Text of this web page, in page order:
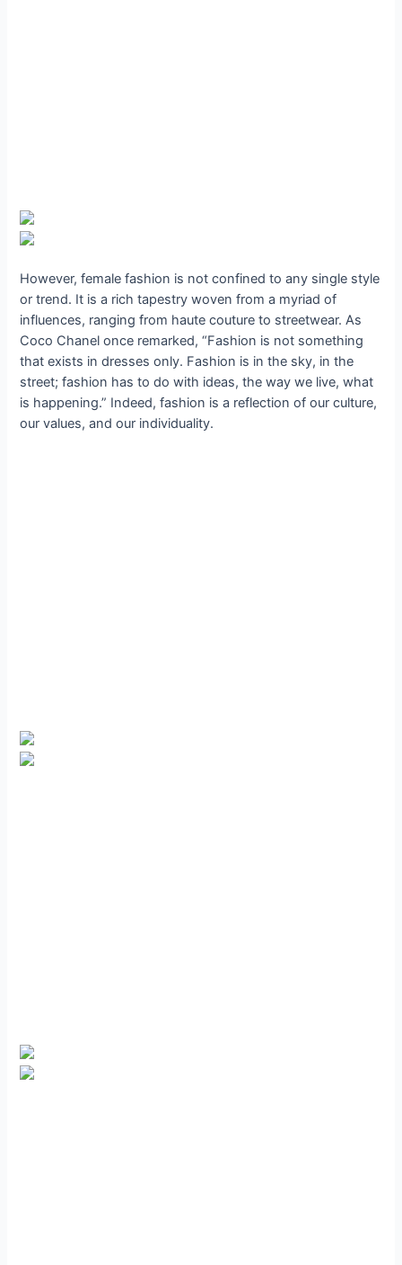
However, female fashion is not confined to any single style
or trend. It is a rich tapestry woven from a myriad of
influences, ranging from haute couture to streetwear. As
Coco Chanel once remarked, “Fashion is not something
that exists in dresses only. Fashion is in the sky, in the
street; fashion has to do with ideas, the way we live, what
is happening.” Indeed, fashion is a reflection of our culture,
our values, and our individuality.